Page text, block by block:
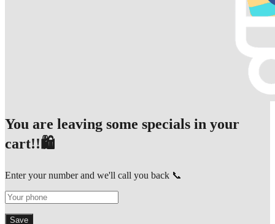
You are leaving some specials in your
cart!!🛍️
Enter your number and we'll call you back 📞
Save